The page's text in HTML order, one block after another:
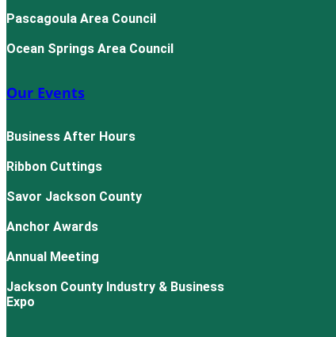
Pascagoula Area Council
Ocean Springs Area Council
Our Events
Business After Hours
Ribbon Cuttings
Savor Jackson County
Anchor Awards
Annual Meeting
Jackson County Industry & Business
Expo